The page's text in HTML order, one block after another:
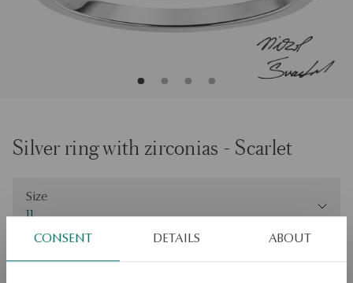
CONSENT DETAILS ABOUT
Silver ring with zirconias - Scarlet
Size
11
Check the size